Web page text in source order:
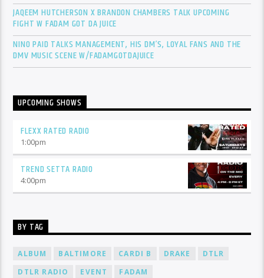
JAQEEM HUTCHERSON X BRANDON CHAMBERS TALK UPCOMING
FIGHT W FADAM GOT DA JUICE
NINO PAID TALKS MANAGEMENT, HIS DM’S, LOYAL FANS AND THE
DMV MUSIC SCENE W/FADAMGOTDAJUICE
UPCOMING SHOWS
FLEXX RATED RADIO
1:00pm
TREND SETTA RADIO
4:00pm
BY TAG
ALBUM BALTIMORE CARDI B DRAKE
DTLR
DTLR RADIO
EVENT
FADAM